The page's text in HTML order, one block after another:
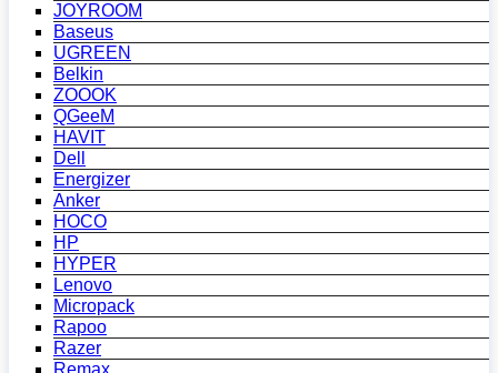
JOYROOM
Baseus
UGREEN
Belkin
ZOOOK
QGeeM
HAVIT
Dell
Energizer
Anker
HOCO
HP
HYPER
Lenovo
Micropack
Rapoo
Razer
Remax